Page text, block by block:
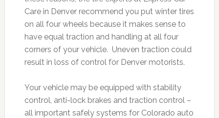
Care in Denver recommend you put winter tires
on all four wheels because it makes sense to
have equal traction and handling at all four
corners of your vehicle. Uneven traction could
result in loss of control for Denver motorists.
Your vehicle may be equipped with stability
control, anti-lock brakes and traction control –
all important safely systems for Colorado auto